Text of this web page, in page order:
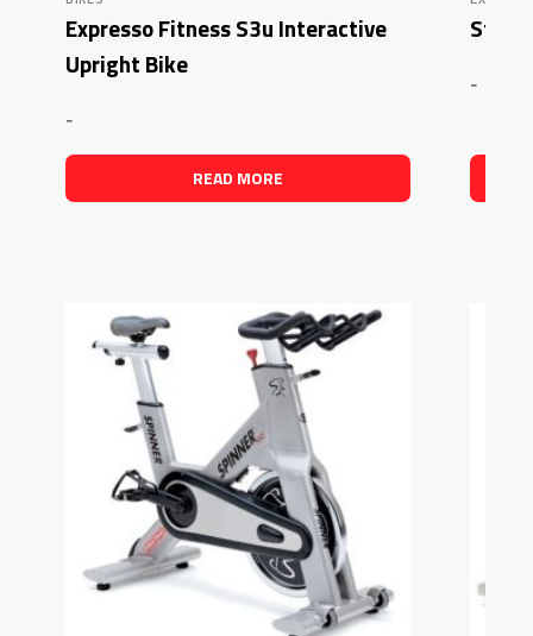
Expresso Fitness S3u Interactive
Upright Bike
-
READ MORE
Star
-